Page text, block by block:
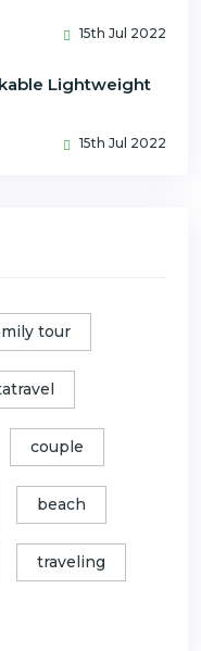
15th Jul 2022
Lightweight
15th Jul 2022
tour
couple
beach
traveling